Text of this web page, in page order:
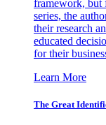
framework, but
series, the
their research
educated
for their
Learn More
The Great